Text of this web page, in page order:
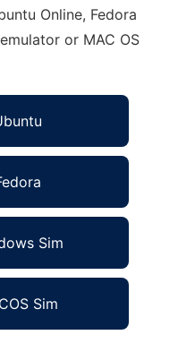
Online, Fedora
or MAC OS
Sim
Sim